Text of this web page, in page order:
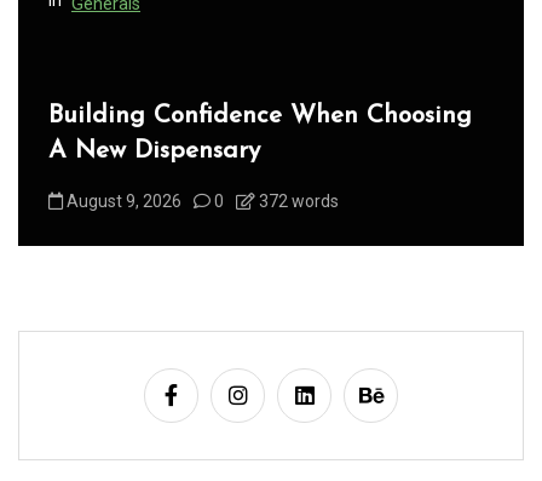
Building Confidence When Choosing
A New Dispensary
August 9, 2026 0 372 words